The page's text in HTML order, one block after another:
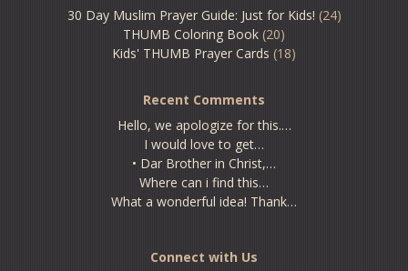
30 Day Muslim Prayer Guide: Just for Kids! (24)
THUMB Coloring Book (20)
Kids' THUMB Prayer Cards (18)
Recent Comments
Hello, we apologize for this.…
I would love to get…
• Dar Brother in Christ,…
Where can i find this…
What a wonderful idea! Thank…
Connect with Us